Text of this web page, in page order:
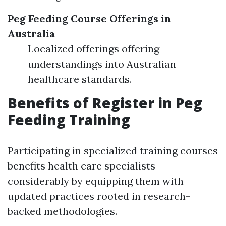
Peg Feeding Course Offerings in
Australia
Localized offerings offering
understandings into Australian
healthcare standards.
Benefits of Register in Peg
Feeding Training
Participating in specialized training courses
benefits health care specialists
considerably by equipping them with
updated practices rooted in research-
backed methodologies.